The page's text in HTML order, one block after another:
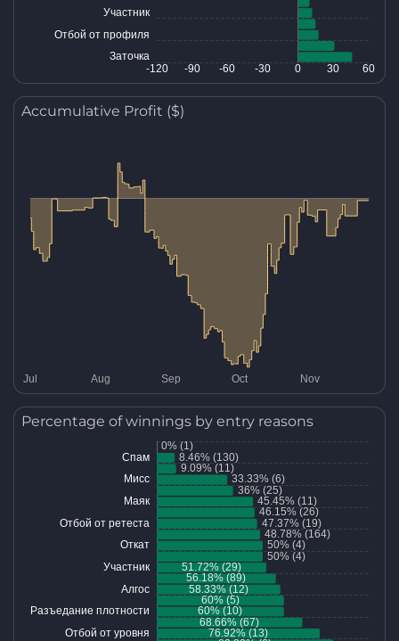
Accumulative Profit ($)
Percentage of winnings by entry reasons